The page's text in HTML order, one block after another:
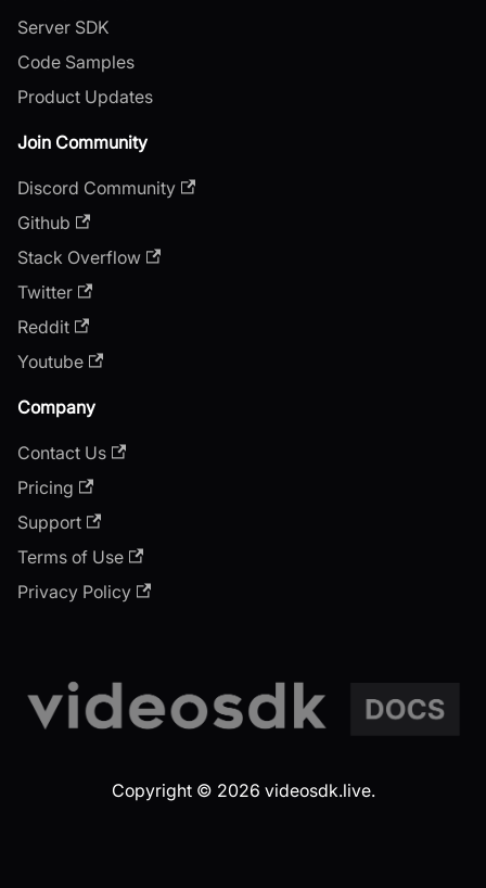
Server SDK
Code Samples
Product Updates
Join Community
Discord Community
Github
Stack Overflow
Twitter
Reddit
Youtube
Company
Contact Us
Pricing
Support
Terms of Use
Privacy Policy
Copyright © 2026 videosdk.live.